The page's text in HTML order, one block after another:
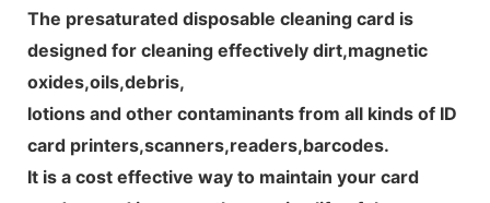
The presaturated disposable cleaning card is
designed for cleaning effectively dirt,magnetic
oxides,oils,debris,
lotions and other contaminants from all kinds of ID
card printers,scanners,readers,barcodes.
It is a cost effective way to maintain your card